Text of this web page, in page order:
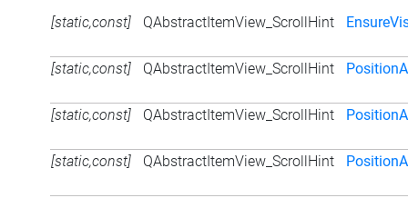
[static,const] QAbstractItemView_ScrollHint
[static,const] QAbstractItemView_ScrollHint
[static,const] QAbstractItemView_ScrollHint
[static,const] QAbstractItemView_ScrollHint